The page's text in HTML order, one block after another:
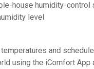
house humidity-control
level
and
using the iComfort App